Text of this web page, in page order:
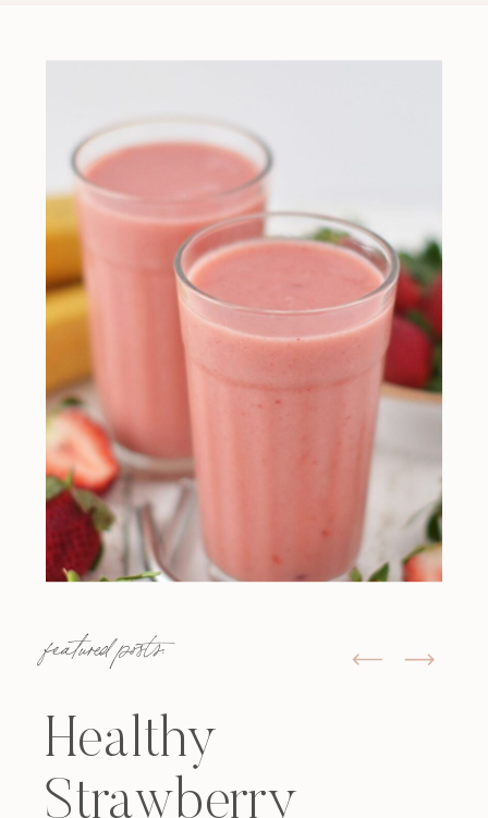
featured posts:
Healthy
Strawberry